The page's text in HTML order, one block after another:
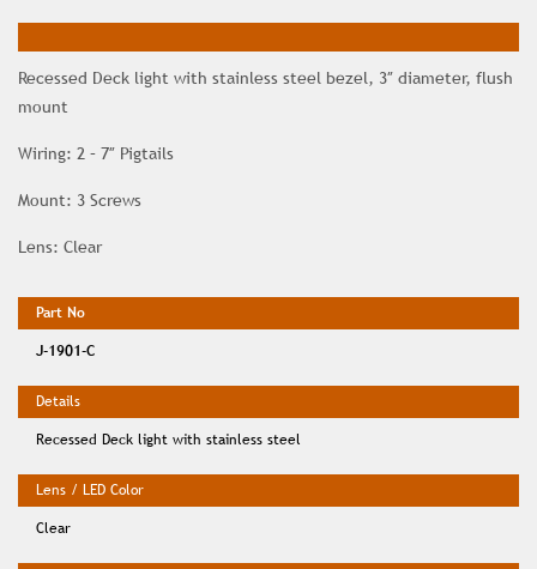
Recessed Deck light with stainless steel bezel, 3″ diameter, flush
mount
Wiring: 2 – 7″ Pigtails
Mount: 3 Screws
Lens: Clear
J-1901-C
Recessed Deck light with stainless steel
Clear